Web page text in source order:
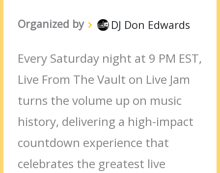
Organized by DJ Don Edwards
Every Saturday night at 9 PM EST,
Live From The Vault on Live Jam
turns the volume up on music
history, delivering a high-impact
countdown experience that
celebrates the greatest live